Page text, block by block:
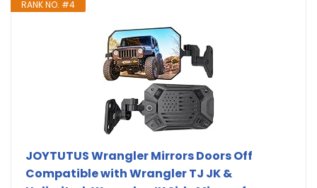
RANK NO. #4
JOYTUTUS Wrangler Mirrors Doors Off
Compatible with Wrangler TJ JK &